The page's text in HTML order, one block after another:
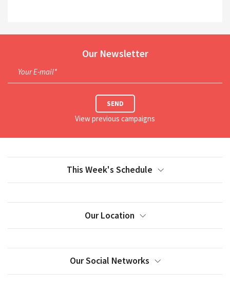
Our Newsletter
Your E-mail*
SEND
View previous campaigns
This Week's Schedule
Our Location
Our Social Networks